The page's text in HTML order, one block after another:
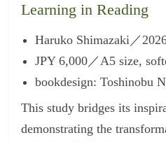
Learning in Reading
Haruko Shimazaki／
JPY 6,000／A5 size,
bookdesign: Toshinobu
This study bridges its
demonstrating the